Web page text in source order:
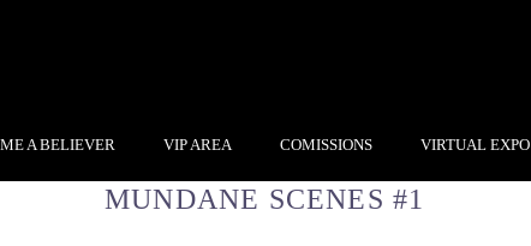
A BELIEVER VIP AREA COMISSIONS VIRTUAL EXPO
MUNDANE SCENES #1